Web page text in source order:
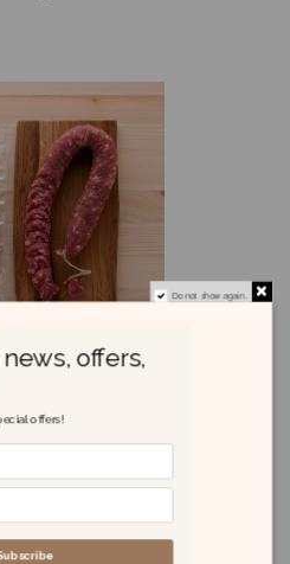
Sarda 420g
Do not show again.
offers,
offers!